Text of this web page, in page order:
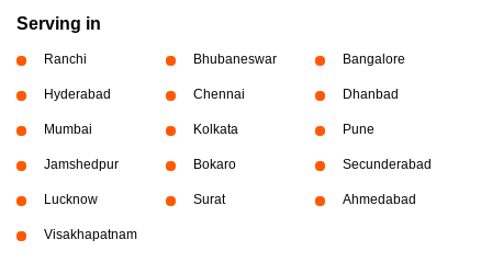
Serving in
Ranchi Bhubaneswar Bangalore
Hyderabad Chennai Dhanbad
Mumbai Kolkata Pune
Jamshedpur Bokaro Secunderabad
Lucknow Surat Ahmedabad
Visakhapatnam